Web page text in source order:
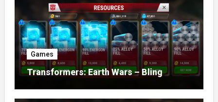
Games
Transformers: Earth Wars – Bling